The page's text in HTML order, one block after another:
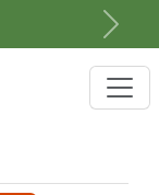
Next